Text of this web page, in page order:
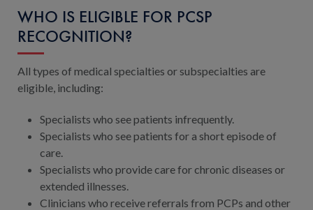
WHO IS ELIGIBLE FOR PCSP
RECOGNITION?
All types of medical specialties or subspecialties are
eligible, including:
Specialists who see patients infrequently.
Specialists who see patients for a short episode of
care.
Specialists who provide care for chronic diseases or
extended illnesses.
Clinicians who receive referrals from PCPs and other